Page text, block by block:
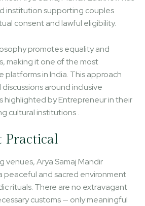
institution supporting couples
consent and lawful eligibility.
promotes equality and
making it one of the most
platforms in India. This approach
around inclusive
highlighted by Entrepreneur in their
cultural institutions .
Practical
venues, Arya Samaj Mandir
peaceful and sacred environment
rituals. There are no extravagant
customs — only meaningful